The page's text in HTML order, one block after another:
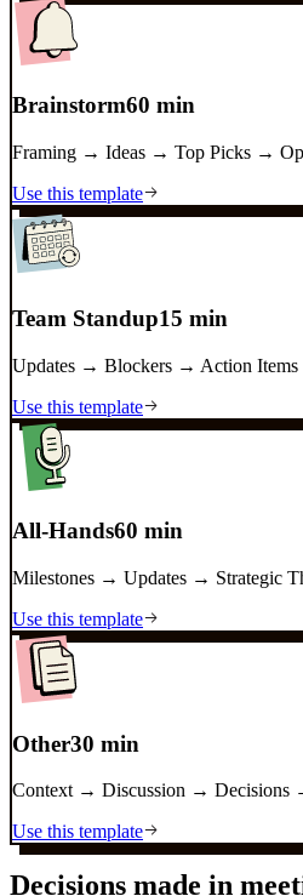
Brainstorm60 min
Framing → Ideas → Top Picks →
Use this template
Team Standup15 min
Updates → Blockers → Action Items
Use this template
All-Hands60 min
Milestones → Updates → Strategic
Use this template
Other30 min
Context → Discussion → Decisions
Use this template
Decisions made in